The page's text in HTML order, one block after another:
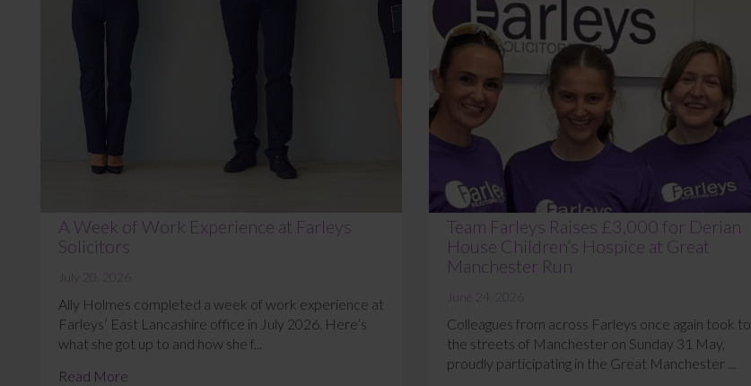
A Week of Work Experience at Farleys
Solicitors
July 20, 2026
Ally Holmes completed a week of work experience at
Farleys’ East Lancashire office in July 2026. Here’s
what she got up to and how she f...
Read More
Team Farleys Raises £3,000 for Derian
House Children’s Hospice at Great
Manchester Run
June 24, 2026
Colleagues from across Farleys once again took to
the streets of Manchester on Sunday 31 May,
proudly participating in the Great Manchester ...